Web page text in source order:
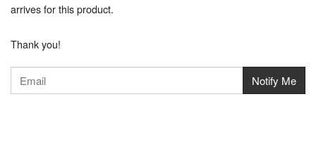
arrives for this product.
Thank you!